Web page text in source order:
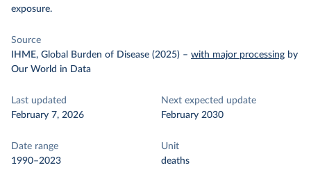
exposure.
Source
IHME, Global Burden of Disease (2025) – with major processing by
Our World in Data
Last updated
February 7, 2026
Next expected update
February 2030
Date range
1990–2023
Unit
deaths